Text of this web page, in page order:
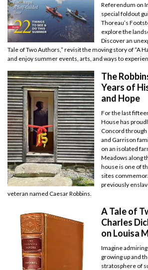
Referendum on
special foldout
Thoreau’s
explore the
Discover an
Tale of Two Authors,” revisit the moving story of “A
and enjoy summer events, arts, and ways to
The
Years of
and Hope
For the last
House has
Concord through
and Garrison
on an isolated
Meadows along
house is one of
sites
previously
veteran named Caesar Robbins.
A Tale of
Charles
on Louisa
Imagine
growing up and
stratosphere of